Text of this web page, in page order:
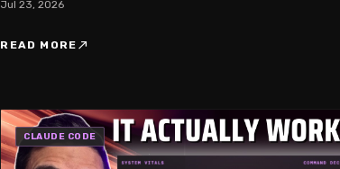
Jul 23, 2026
READ MORE north_east
CLAUDE CODE